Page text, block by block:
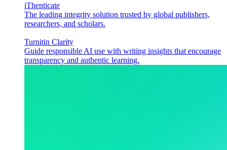
iThenticate
The leading integrity solution trusted by global publishers,
researchers, and scholars.
Turnitin Clarity
Guide responsible AI use with writing insights that encourage
transparency and authentic learning.